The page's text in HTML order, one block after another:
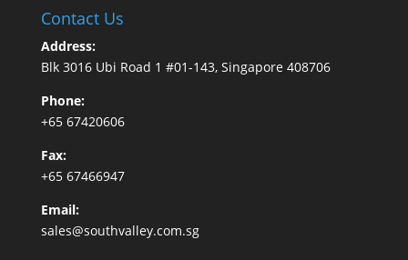
Contact Us
Address:
Blk 3016 Ubi Road 1 #01-143, Singapore 408706
Phone:
+65 67420606
Fax:
+65 67466947
Email:
sales@southvalley.com.sg